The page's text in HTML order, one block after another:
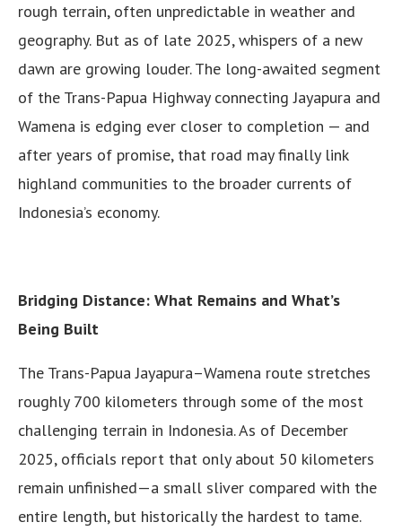
rough terrain, often unpredictable in weather and
geography. But as of late 2025, whispers of a new
dawn are growing louder. The long-awaited segment
of the Trans-Papua Highway connecting Jayapura and
Wamena is edging ever closer to completion — and
after years of promise, that road may finally link
highland communities to the broader currents of
Indonesia’s economy.
Bridging Distance: What Remains and What’s
Being Built
The Trans-Papua Jayapura–Wamena route stretches
roughly 700 kilometers through some of the most
challenging terrain in Indonesia. As of December
2025, officials report that only about 50 kilometers
remain unfinished—a small sliver compared with the
entire length, but historically the hardest to tame.